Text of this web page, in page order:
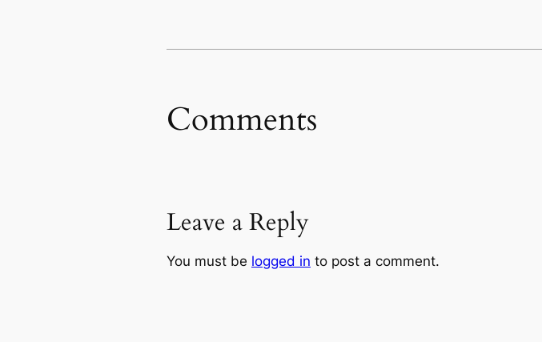
Comments
Leave a Reply
You must be logged in to post a comment.